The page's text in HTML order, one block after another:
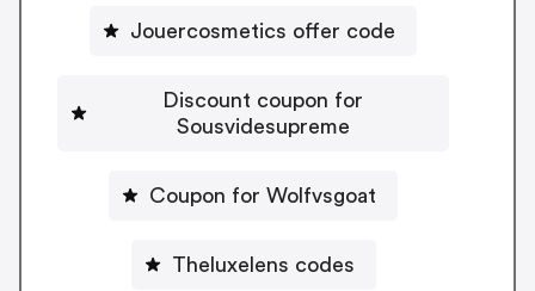
Jouercosmetics offer code
Discount coupon for
Sousvidesupreme
Coupon for Wolfvsgoat
Theluxelens codes